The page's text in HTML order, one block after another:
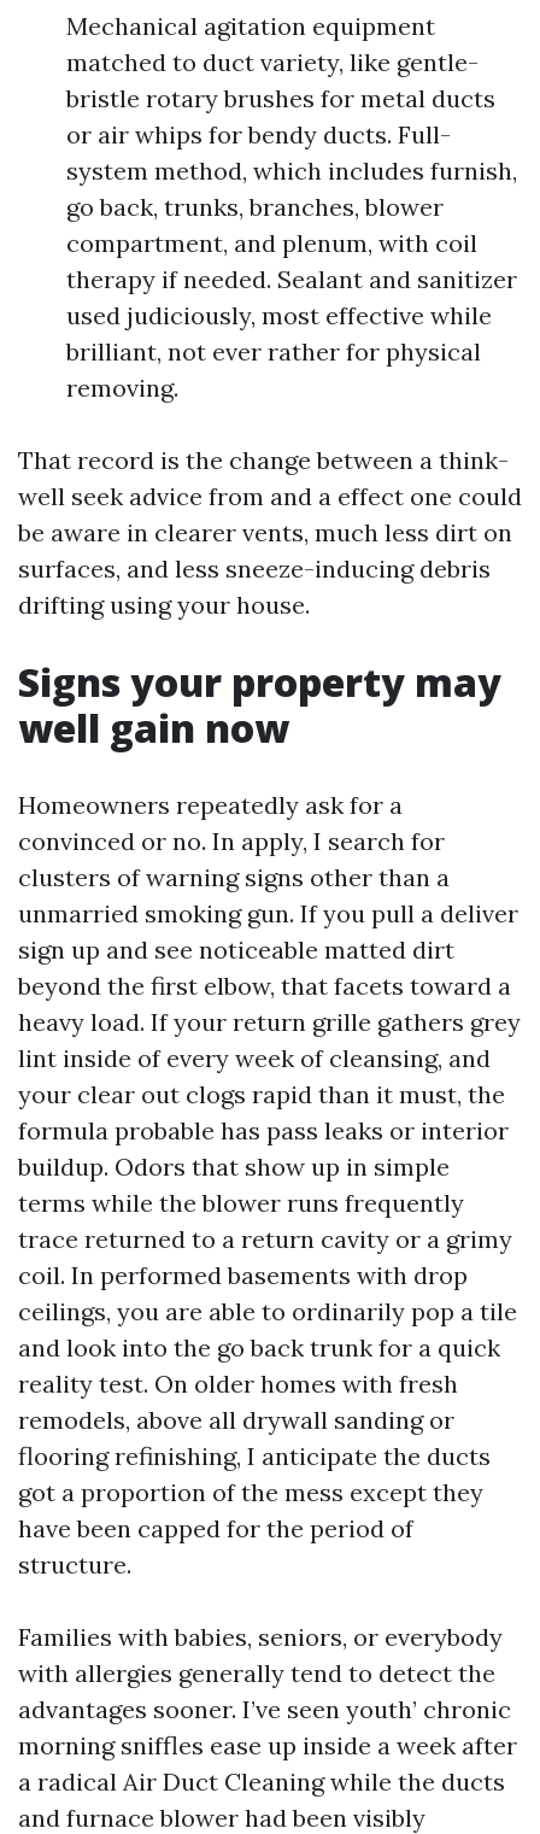
Mechanical agitation equipment
matched to duct variety, like gentle-
bristle rotary brushes for metal ducts
or air whips for bendy ducts. Full-
system method, which includes furnish,
go back, trunks, branches, blower
compartment, and plenum, with coil
therapy if needed. Sealant and sanitizer
used judiciously, most effective while
brilliant, not ever rather for physical
removing.
That record is the change between a think-
well seek advice from and a effect one could
be aware in clearer vents, much less dirt on
surfaces, and less sneeze-inducing debris
drifting using your house.
Signs your property may
well gain now
Homeowners repeatedly ask for a
convinced or no. In apply, I search for
clusters of warning signs other than a
unmarried smoking gun. If you pull a deliver
sign up and see noticeable matted dirt
beyond the first elbow, that facets toward a
heavy load. If your return grille gathers grey
lint inside of every week of cleansing, and
your clear out clogs rapid than it must, the
formula probable has pass leaks or interior
buildup. Odors that show up in simple
terms while the blower runs frequently
trace returned to a return cavity or a grimy
coil. In performed basements with drop
ceilings, you are able to ordinarily pop a tile
and look into the go back trunk for a quick
reality test. On older homes with fresh
remodels, above all drywall sanding or
flooring refinishing, I anticipate the ducts
got a proportion of the mess except they
have been capped for the period of
structure.
Families with babies, seniors, or everybody
with allergies generally tend to detect the
advantages sooner. I’ve seen youth’ chronic
morning sniffles ease up inside a week after
a radical Air Duct Cleaning while the ducts
and furnace blower had been visibly